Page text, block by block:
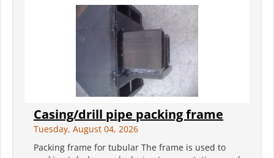
Casing/drill pipe packing frame
Tuesday, August 04, 2026
Packing frame for tubular The frame is used to